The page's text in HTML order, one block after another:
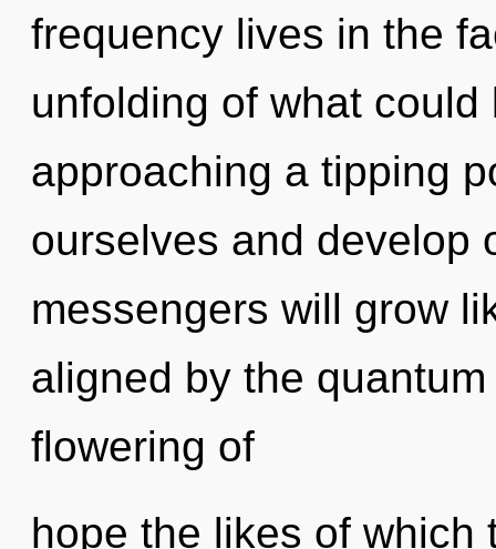
frequency lives in the
unfolding of what
approaching a tipping
ourselves and develop
messengers will grow
aligned by the
flowering of
hope the likes of which